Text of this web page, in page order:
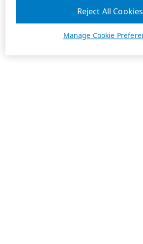
Manage Cookie
Reject All Cookies